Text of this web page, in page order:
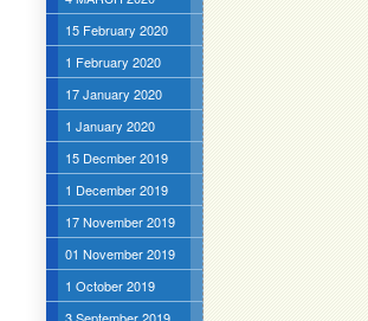
15 February 2020
1 February 2020
17 January 2020
1 January 2020
15 Decmber 2019
1 December 2019
17 November 2019
01 November 2019
1 October 2019